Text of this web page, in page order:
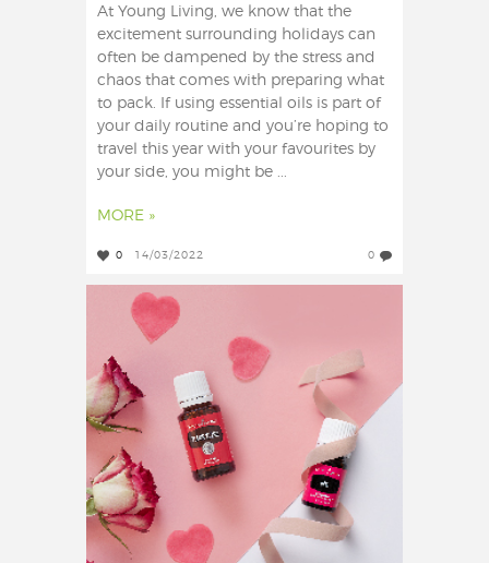
At Young Living, we know that the
excitement surrounding holidays can
often be dampened by the stress and
chaos that comes with preparing what
to pack. If using essential oils is part of
your daily routine and you’re hoping to
travel this year with your favourites by
your side, you might be ...
MORE »
0 14/03/2022 0